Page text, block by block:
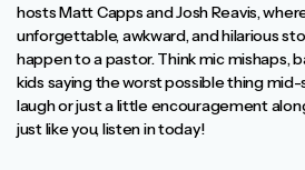
hosts Matt Capps and Josh Reavis,
unforgettable, awkward, and hilarious
happen to a pastor. Think mic mishaps,
kids saying the worst possible thing mid-
laugh or just a little encouragement
just like you, listen in today!